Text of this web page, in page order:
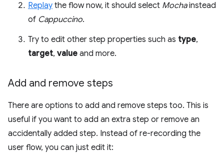
Replay the flow now, it should select Mochainstead
of Cappuccino.
Try to edit other step properties such as type,
target, value and more.
Add and remove steps
There are options to add and remove steps too. This is
useful if you want to add an extra step or remove an
accidentally added step. Instead of re-recording the
user flow, you can just edit it: